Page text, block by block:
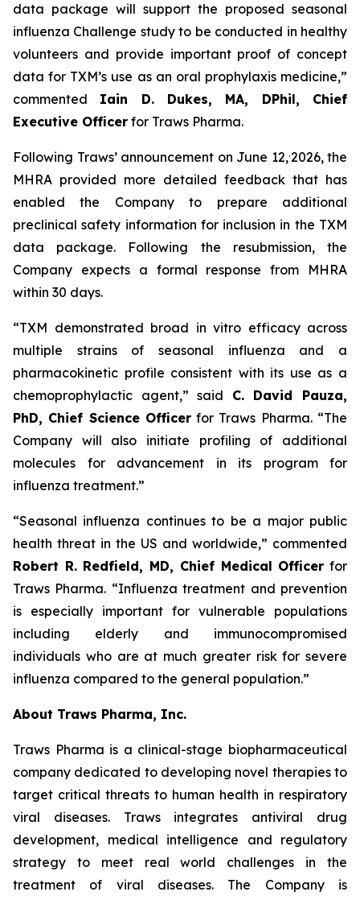
data package will support the proposed seasonal
influenza Challenge study to be conducted in healthy
volunteers and provide important proof of concept
data for TXM’s use as an oral prophylaxis medicine,”
commented Iain D. Dukes, MA, DPhil, Chief
Executive Officer for Traws Pharma.
Following Traws’ announcement on June 12,.2026, the
MHRA provided more detailed feedback that has
enabled the Company to prepare additional
preclinical safety information for inclusion in the TXM
data package. Following the resubmission, the
Company expects a formal response from MHRA
within 30 days.
“TXM demonstrated broad in vitro efficacy across
multiple strains of seasonal influenza and a
pharmacokinetic profile consistent with its use as a
chemoprophylactic agent,” said C. David Pauza,
PhD, Chief Science Officerfor Traws Pharma. “The
Company will also initiate profiling of additional
molecules for advancement in its program for
influenza treatment.”
“Seasonal influenza continues to be a major public
health threat in the US and worldwide,” commented
Robert R. Redfield, MD, Chief Medical Officer for
Traws Pharma. “Influenza treatment and prevention
is especially important for vulnerable populations
including elderly and immunocompromised
individuals who are at much greater risk for severe
influenza compared to the general population.”
About Traws Pharma, Inc.
Traws Pharma is a clinical-stage biopharmaceutical
company dedicated to developing novel therapies to
target critical threats to human health in respiratory
viral diseases. Traws integrates antiviral drug
development, medical intelligence and regulatory
strategy to meet real world challenges in the
treatment of viral diseases. The Company is